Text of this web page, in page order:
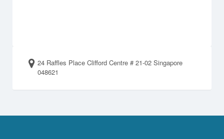
24 Raffles Place Clifford Centre # 21-02 Singapore
048621